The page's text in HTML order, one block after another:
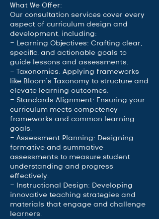
What We Offer:
Our consultation services cover every
aspect of curriculum design and
development, including:
- Learning Objectives: Crafting clear,
specific, and actionable goals to
guide lessons and assessments.
- Taxonomies: Applying frameworks
like Bloom’s Taxonomy to structure and
elevate learning outcomes.
- Standards Alignment: Ensuring your
curriculum meets competency
frameworks and common learning
goals.
- Assessment Planning: Designing
formative and summative
assessments to measure student
understanding and progress
effectively.
- Instructional Design: Developing
innovative teaching strategies and
materials that engage and challenge
learners.